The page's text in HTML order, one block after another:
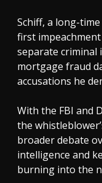
Schiff, a long-
first
separate criminal
mortgage fraud
accusations he
With the FBI and
the
broader debate
intelligence and
burning into the